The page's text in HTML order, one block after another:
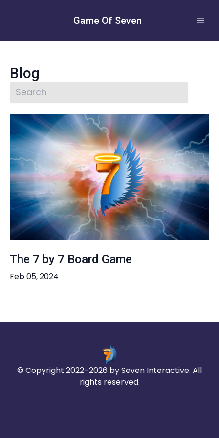
Game Of Seven
Blog
The 7 by 7 Board Game
Feb 05, 2024
© Copyright 2022–2026 by Seven Interactive. All
rights reserved.